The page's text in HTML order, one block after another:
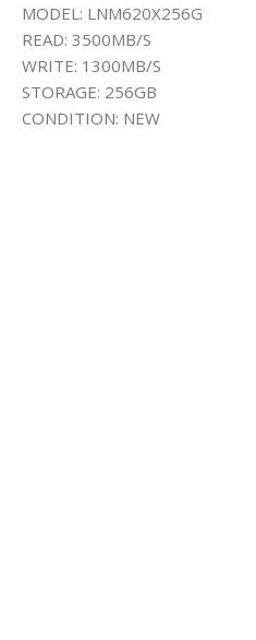
MODEL: LNM620X256G
READ: 3500MB/S
WRITE: 1300MB/S
STORAGE: 256GB
CONDITION: NEW